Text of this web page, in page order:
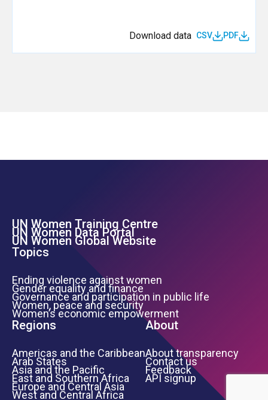
Download data CSV PDF
Footer Left Menu
UN Women Training Centre
UN Women Data Portal
UN Women Global Website
Topics
Ending violence against women
Gender equality and finance
Governance and participation in public life
Women, peace and security
Women’s economic empowerment
Regions
Americas and the Caribbean
Arab States
Asia and the Pacific
East and Southern Africa
Europe and Central Asia
West and Central Africa
About
About transparency
Contact us
Feedback
API signup